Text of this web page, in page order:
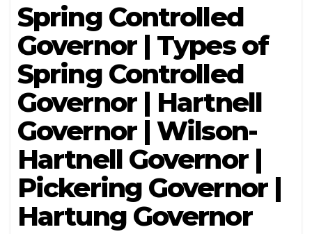
Spring Controlled
Governor | Types of
Spring Controlled
Governor | Hartnell
Governor | Wilson-
Hartnell Governor |
Pickering Governor |
Hartung Governor